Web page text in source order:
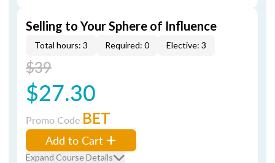
Selling to Your Sphere of Influence
Total hours: 3 Required: 0 Elective: 3
$39
$27.30
Promo Code BET
Add to Cart
Expand Course Details